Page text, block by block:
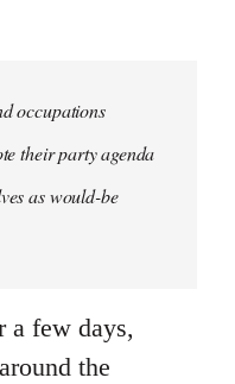
occupations
their party agenda
as would-be
a few days,
the